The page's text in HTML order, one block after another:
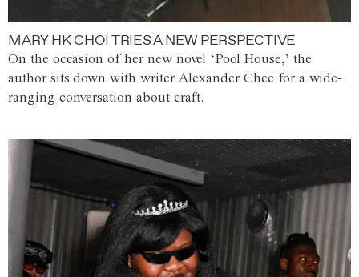
MARY HK CHOI TRIES A NEW PERSPECTIVE
On the occasion of her new novel ‘Pool House,’ the
author sits down with writer Alexander Chee for a wide-
ranging conversation about craft.